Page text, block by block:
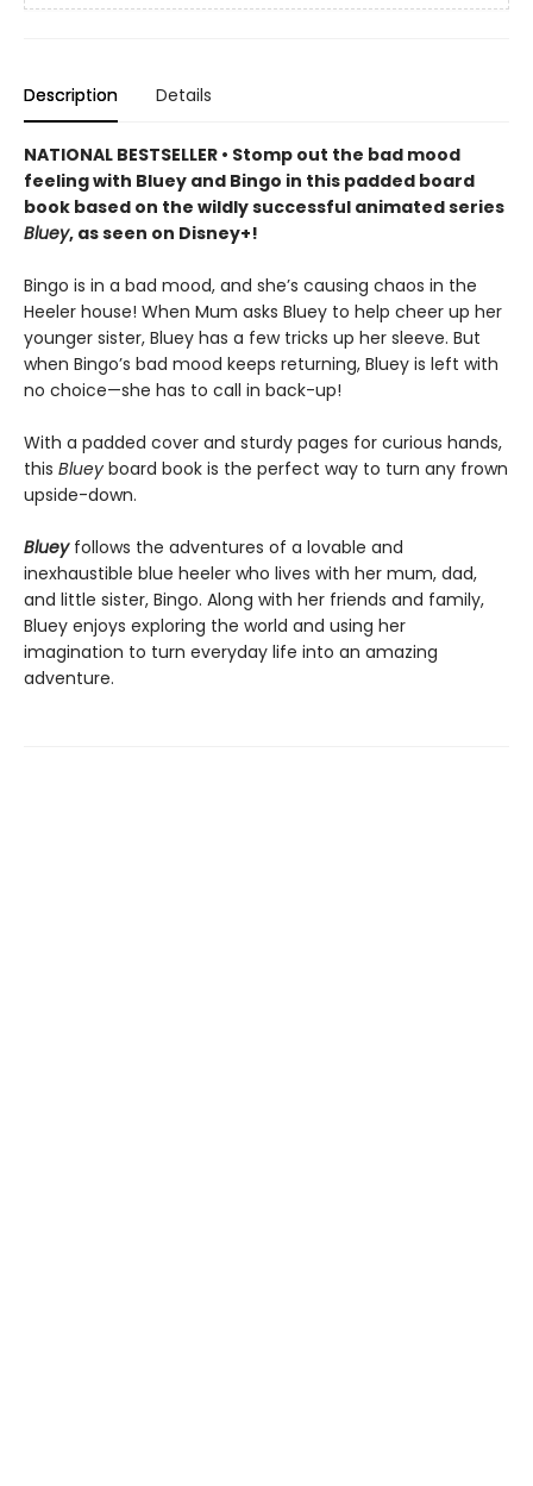
Description Details
NATIONAL BESTSELLER • Stomp out the bad mood
feeling with Bluey and Bingo in this padded board
book based on the wildly successful animated series
Bluey, as seen on Disney+!
Bingo is in a bad mood, and she’s causing chaos in the
Heeler house! When Mum asks Bluey to help cheer up her
younger sister, Bluey has a few tricks up her sleeve. But
when Bingo’s bad mood keeps returning, Bluey is left with
no choice—she has to call in back-up!
With a padded cover and sturdy pages for curious hands,
this Bluey board book is the perfect way to turn any frown
upside-down.
Blueyfollows the adventures of a lovable and
inexhaustible blue heeler who lives with her mum, dad,
and little sister, Bingo. Along with her friends and family,
Bluey enjoys exploring the world and using her
imagination to turn everyday life into an amazing
adventure.